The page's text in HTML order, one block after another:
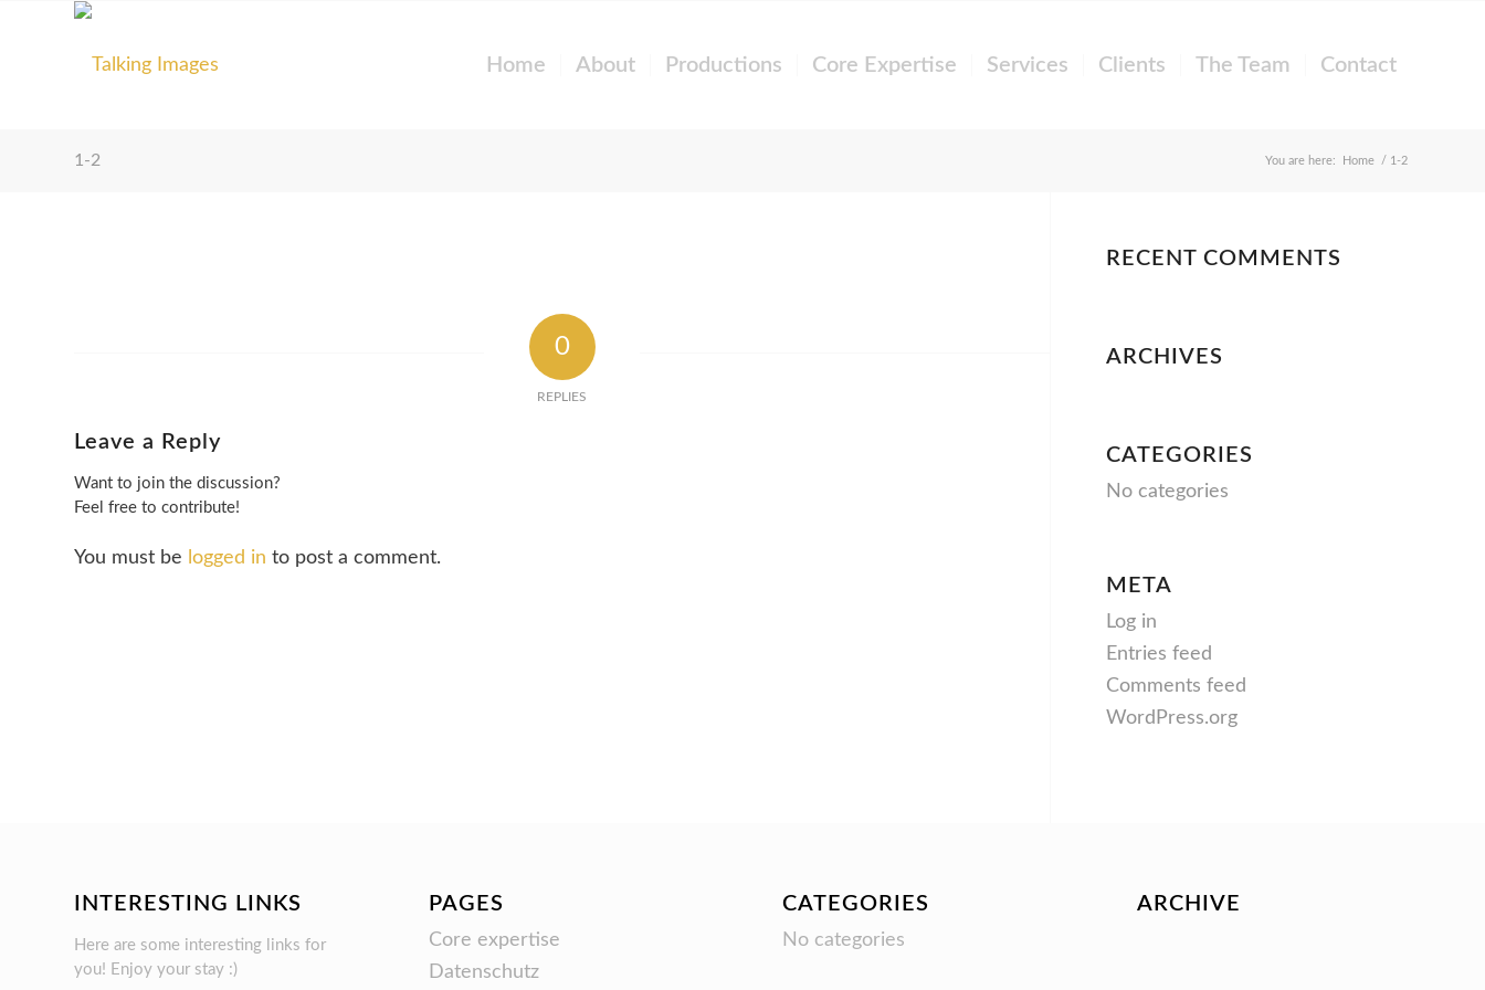
Home About Productions Core Expertise Services Clients The Team Contact
1-2 You are here: Home / 1-2
0
REPLIES
Leave a Reply
Want to join the discussion?
Feel free to contribute!
You must be logged in to post a comment.
RECENT COMMENTS
ARCHIVES
CATEGORIES
No categories
META
Log in
Entries feed
Comments feed
WordPress.org
INTERESTING LINKS
Here are some interesting links for
you! Enjoy your stay :)
PAGES
Core expertise
Datenschutz
CATEGORIES
No categories
ARCHIVE